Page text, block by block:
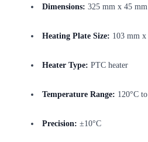
Dimensions: 325 mm x 45
Heating Plate Size: 103 mm
Heater Type: PTC heater
Temperature Range: 120°C
Precision: ±10°C